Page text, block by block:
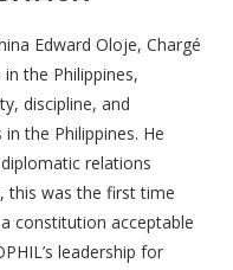
Edward Oloje, Chargé
the Philippines,
discipline, and
the Philippines. He
relations
this was the first time
constitution acceptable
leadership for